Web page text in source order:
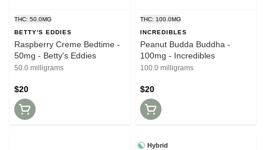
THC: 50.0MG
BETTY'S EDDIES
Raspberry Creme Bedtime -
50mg - Betty's Eddies
50.0 milligrams
$20
THC: 100.0MG
INCREDIBLES
Peanut Budda Buddha -
100mg - Incredibles
100.0 milligrams
$20
Hybrid